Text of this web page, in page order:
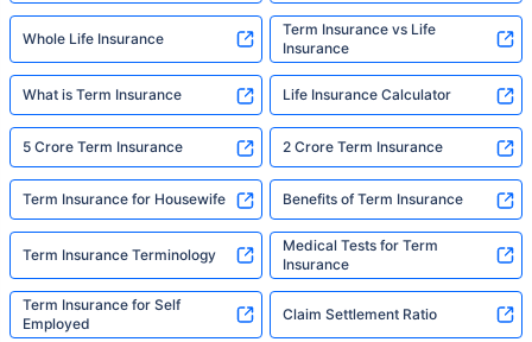
Whole Life Insurance
Term Insurance vs Life
Insurance
What is Term Insurance Life Insurance Calculator
5 Crore Term Insurance 2 Crore Term Insurance
Term Insurance for Housewife Benefits of Term Insurance
Term Insurance Terminology
Medical Tests for Term
Insurance
Term Insurance for Self
Employed
Claim Settlement Ratio